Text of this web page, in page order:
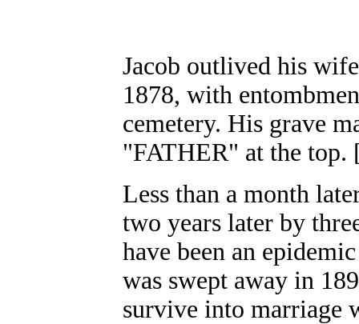
Jacob outlived his
1878, with
cemetery. His grave
"FATHER" at the top.
Less than a month
two years later by
have been an
was swept away in
survive into marriage